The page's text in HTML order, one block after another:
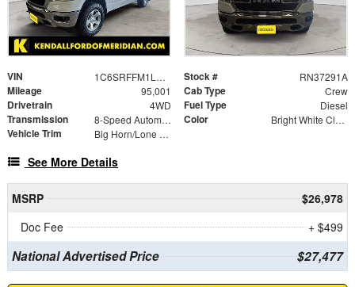
VIN 1C6SRFFM1LN342311 Stock # RN37291A
Mileage 95,001 Cab Type Crew
Drivetrain 4WD Fuel Type Diesel
Transmission 8-Speed Automatic Color Bright White Clearcoat
Vehicle Trim Big Horn/Lone Star
See More Details
MSRP
$26,978
Doc Fee
+ $499
National Advertised Price $27,477